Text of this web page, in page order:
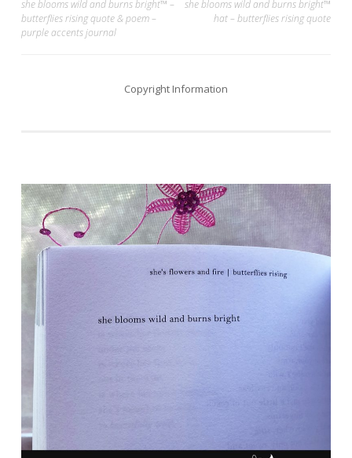
Post
navigation
she blooms wild and burns bright™ –
butterflies rising quote & poem –
purple accents journal
she blooms wild and burns bright™
hat – butterflies rising quote
Copyright Information